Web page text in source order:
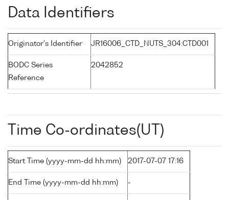
Data Identifiers
Originator's Identifier JR16006_CTD_NUTS_304:CTD001
BODC Series
Reference
2042852
Time Co-ordinates(UT)
Start Time (yyyy-mm-dd hh:mm) 2017-07-07 17:16
End Time (yyyy-mm-dd hh:mm) -